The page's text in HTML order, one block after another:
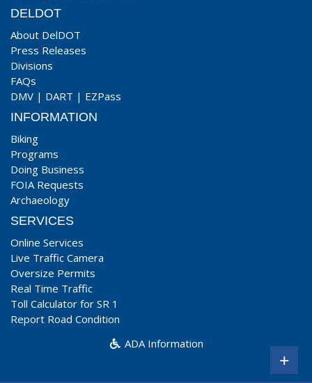
DELDOT
About DelDOT
Press Releases
Divisions
FAQs
DMV | DART | EZPass
INFORMATION
Biking
Programs
Doing Business
FOIA Requests
Archaeology
SERVICES
Online Services
Live Traffic Camera
Oversize Permits
Real Time Traffic
Toll Calculator for SR 1
Report Road Condition
ADA Information
+